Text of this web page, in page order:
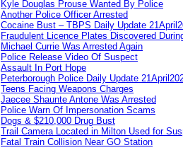
Kyle Douglas Prouse Wanted By Police
Another Police Officer Arrested
Cocaine Bust – TBPS Daily Update
Fraudulent Licence Plates Discovered
Michael Currie Was Arrested Again
Police Release Video Of Suspect
Assault In Port Hope
Peterborough Police Daily Update
Teens Facing Weapons Charges
Jaecee Shaunte Antone Was Arrested
Police Warn Of Impersonation Scams
Dogs & $210,000 Drug Bust
Trail Camera Located in Milton Used for
Fatal Train Collision Near GO Station